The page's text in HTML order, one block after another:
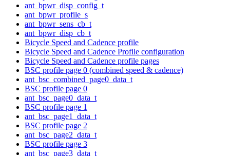
ant_bpwr_disp_config_t
ant_bpwr_profile_s
ant_bpwr_sens_cb_t
ant_bpwr_disp_cb_t
Bicycle Speed and Cadence profile
Bicycle Speed and Cadence Profile configuration
Bicycle Speed and Cadence profile pages
BSC profile page 0 (combined speed & cadence)
ant_bsc_combined_page0_data_t
BSC profile page 0
ant_bsc_page0_data_t
BSC profile page 1
ant_bsc_page1_data_t
BSC profile page 2
ant_bsc_page2_data_t
BSC profile page 3
ant_bsc_page3_data_t